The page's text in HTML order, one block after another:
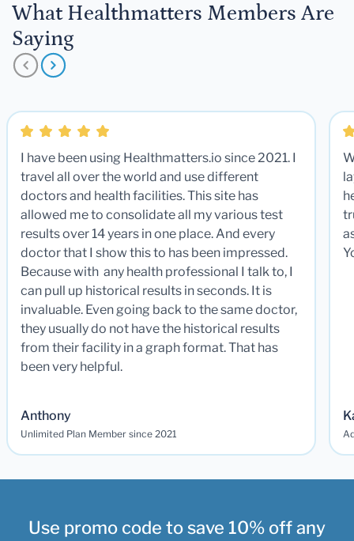
What Healthmatters Members Are
Saying
I have been using Healthmatters.io since 2021. I
travel all over the world and use different
doctors and health facilities. This site has
allowed me to consolidate all my various test
results over 14 years in one place. And every
doctor that I show this to has been impressed.
Because with any health professional I talk to, I
can pull up historical results in seconds. It is
invaluable. Even going back to the same doctor,
they usually do not have the historical results
from their facility in a graph format. That has
been very helpful.
Anthony
Unlimited Plan Member since 2021
Use promo code to save 10% off any